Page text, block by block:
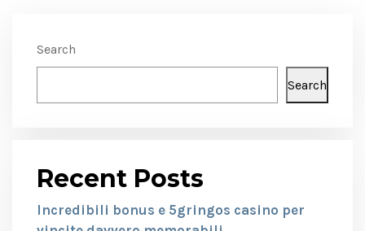
Search
Search
Recent Posts
Incredibili bonus e 5gringos casino per